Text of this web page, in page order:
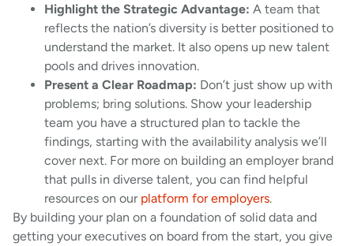
Highlight the Strategic Advantage: A team that
reflects the nation’s diversity is better positioned to
understand the market. It also opens up new talent
pools and drives innovation.
Present a Clear Roadmap: Don’t just show up with
problems; bring solutions. Show your leadership
team you have a structured plan to tackle the
findings, starting with the availability analysis we’ll
cover next. For more on building an employer brand
that pulls in diverse talent, you can find helpful
resources on our platform for employers.
By building your plan on a foundation of solid data and
getting your executives on board from the start, you give